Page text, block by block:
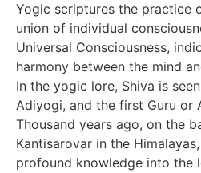
Yogic scriptures the practice
union of individual
Universal Consciousness,
harmony between the mind
In the yogic lore, Shiva is
Adiyogi, and the first Guru or
Thousand years ago, on the
Kantisarovar in the
profound knowledge into the